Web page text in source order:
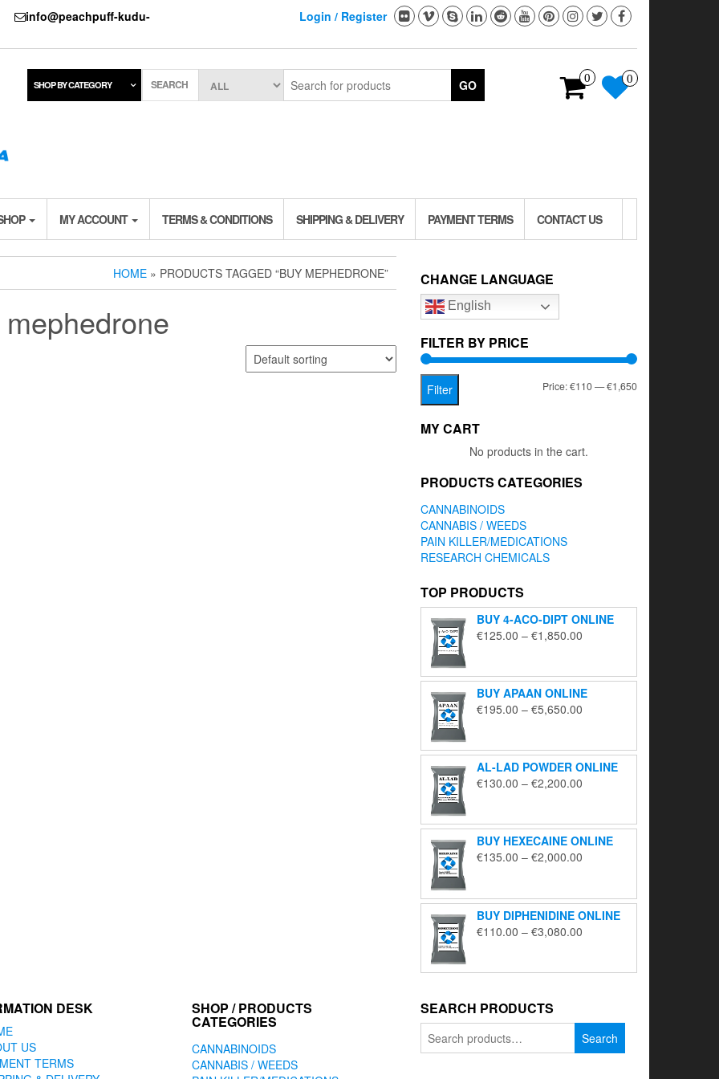
info@peachpuff-kudu-
Login / Register
0 0
SHOP BY CATEGORY SEARCH GO
MY ACCOUNT TERMS & CONDITIONS SHIPPING & DELIVERY PAYMENT TERMS CONTACT US
HOME » PRODUCTS TAGGED “BUY MEPHEDRONE” CHANGE LANGUAGE
English
FILTER BY PRICE
Min
Max
Filter Price:€110—€1,650
MY CART
No products in the cart.
PRODUCTS CATEGORIES
CANNABINOIDS
CANNABIS / WEEDS
PAIN KILLER/MEDICATIONS
RESEARCH CHEMICALS
TOP PRODUCTS
BUY 4-ACO-DIPT ONLINE
€125.00 – €1,850.00
through
€1,850.00
BUY APAAN ONLINE
€195.00 – €5,650.00
through
€5,650.00
AL-LAD POWDER ONLINE
€130.00 – €2,200.00
through
€2,200.00
BUY HEXECAINE ONLINE
€135.00 – €2,000.00
through
€2,000.00
BUY DIPHENIDINE ONLINE
€110.00 – €3,080.00
through
DESK
US
TERMS
SHOP / PRODUCTS
CATEGORIES
CANNABINOIDS
CANNABIS / WEEDS
SEARCH PRODUCTS
for:
Search